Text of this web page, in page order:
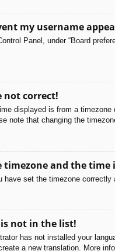
my username
Panel, under “Board
not correct!
displayed is from a
note that changing the
timezone and the time
have set the timezone
not in the list!
has not installed your
a new translation. More